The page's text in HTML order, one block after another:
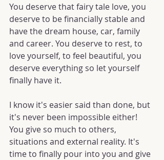
You deserve that fairy tale love, you
deserve to be financially stable and
have the dream house, car, family
and career. You deserve to rest, to
love yourself, to feel beautiful, you
deserve everything so let yourself
finally have it.
I know it's easier said than done, but
it's never been impossible either!
You give so much to others,
situations and external reality. It's
time to finally pour into you and give